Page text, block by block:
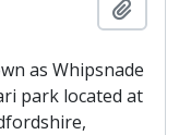
as Whipsnade
park located at